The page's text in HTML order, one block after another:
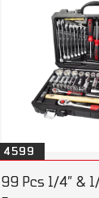
4599
99 Pcs 1/4” &